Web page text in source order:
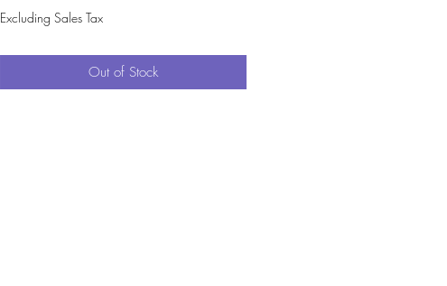
Excluding Sales Tax
Out of Stock